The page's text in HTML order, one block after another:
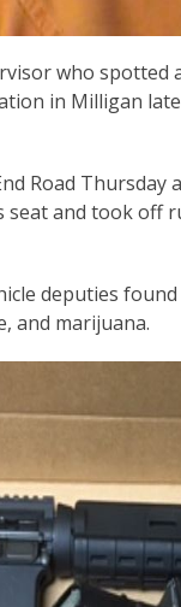
who spotted
in Milligan
Road Thursday
seat and took
deputies
and marijuana.